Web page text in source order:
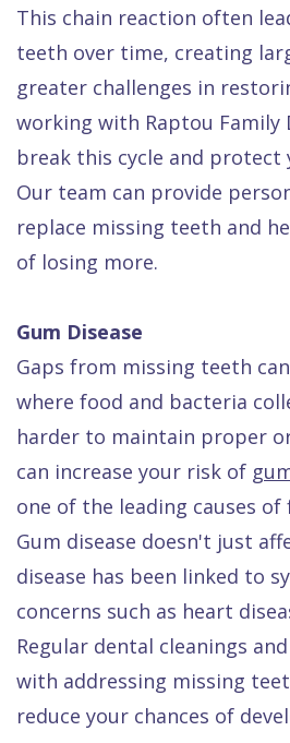
This chain reaction often
teeth over time, creating
greater challenges in
working with Raptou Family
break this cycle and protect
Our team can provide
replace missing teeth and
of losing more.
Gum Disease
Gaps from missing teeth
where food and bacteria
harder to maintain proper
can increase your risk of
one of the leading causes
Gum disease doesn't just
disease has been linked to
concerns such as heart
Regular dental cleanings
with addressing missing
reduce your chances of